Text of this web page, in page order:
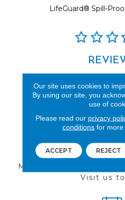
LifeGuard® Spill-
you do
FIND A
Multiple locations to
Visit us
Our site uses cookies to
By using our site, you
use of
Please read our privacy
conditions for more
ACCEPT REJECT